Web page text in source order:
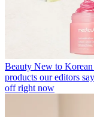
Beauty New to Korean
products our editors
off right now